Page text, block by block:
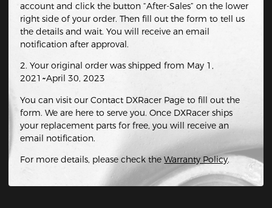
account and click the button “After-Sales” on the lower
right side of your order. Then fill out the form to tell us
the details and wait. You will receive an email
notification after approval.
2. Your original order was shipped from May 1,
2021~April 30, 2023
You can visit our Contact DXRacer Page to fill out the
form. We are here to serve you. Once DXRacer ships
your replacement parts for free, you will receive an
email notification.
For more details, please check theWarranty Policy.